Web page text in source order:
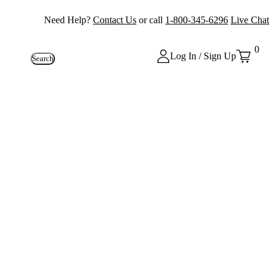
Need Help? Contact Us or call 1-800-345-6296 Live Chat
Search Log In / Sign Up
0